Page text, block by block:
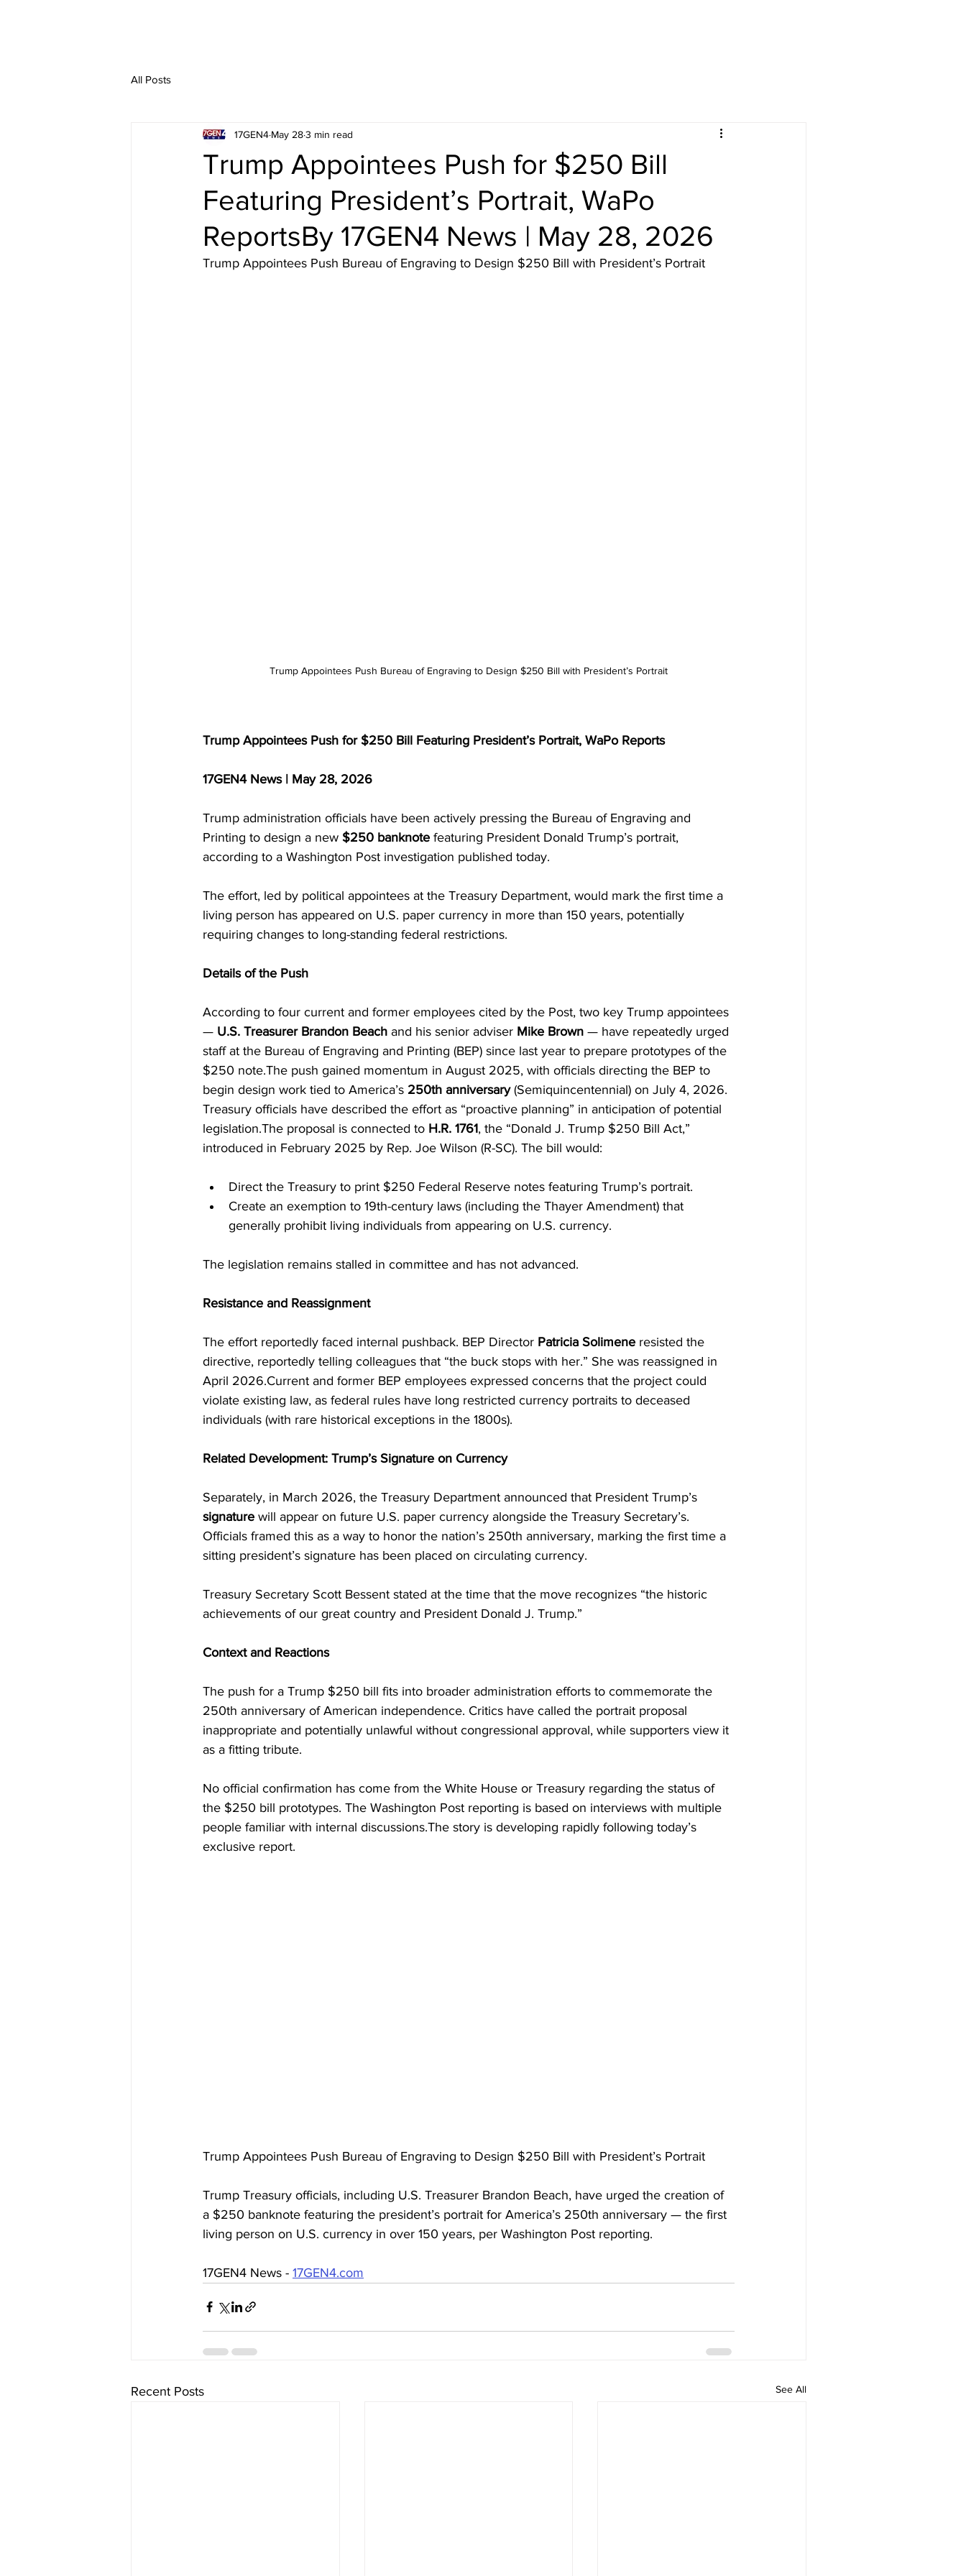
All Posts
Trump Appointees Push for $250 Bill
Featuring President’s Portrait, WaPo
ReportsBy 17GEN4 News | May 28, 2026
17GEN4 May 283 min read
Trump Appointees Push Bureau of Engraving to Design $250 Bill with President’s Portrait
Trump Appointees Push Bureau of Engraving to Design $250 Bill with President’s Portrait
Trump Appointees Push for $250 Bill Featuring President’s Portrait, WaPo Reports
17GEN4 News | May 28, 2026
Trump administration officials have been actively pressing the Bureau of Engraving and
Printing to design a new $250 banknote featuring President Donald Trump’s portrait,
according to a Washington Post investigation published today.
The effort, led by political appointees at the Treasury Department, would mark the first time a
living person has appeared on U.S. paper currency in more than 150 years, potentially
requiring changes to long-standing federal restrictions.
Details of the Push
According to four current and former employees cited by the Post, two key Trump appointees
— U.S. Treasurer Brandon Beach and his senior adviser Mike Brown — have repeatedly urged
staff at the Bureau of Engraving and Printing (BEP) since last year to prepare prototypes of the
$250 note.The push gained momentum in August 2025, with officials directing the BEP to
begin design work tied to America’s 250th anniversary (Semiquincentennial) on July 4, 2026.
Treasury officials have described the effort as “proactive planning” in anticipation of potential
legislation.The proposal is connected to H.R. 1761, the “Donald J. Trump $250 Bill Act,”
introduced in February 2025 by Rep. Joe Wilson (R-SC). The bill would:
Direct the Treasury to print $250 Federal Reserve notes featuring Trump’s portrait.
Create an exemption to 19th-century laws (including the Thayer Amendment) that
generally prohibit living individuals from appearing on U.S. currency.
The legislation remains stalled in committee and has not advanced.
Resistance and Reassignment
The effort reportedly faced internal pushback. BEP Director Patricia Solimene resisted the
directive, reportedly telling colleagues that “the buck stops with her.” She was reassigned in
April 2026.Current and former BEP employees expressed concerns that the project could
violate existing law, as federal rules have long restricted currency portraits to deceased
individuals (with rare historical exceptions in the 1800s).
Related Development: Trump’s Signature on Currency
Separately, in March 2026, the Treasury Department announced that President Trump’s
signature will appear on future U.S. paper currency alongside the Treasury Secretary’s.
Officials framed this as a way to honor the nation’s 250th anniversary, marking the first time a
sitting president’s signature has been placed on circulating currency.
Treasury Secretary Scott Bessent stated at the time that the move recognizes “the historic
achievements of our great country and President Donald J. Trump.”
Context and Reactions
The push for a Trump $250 bill fits into broader administration efforts to commemorate the
250th anniversary of American independence. Critics have called the portrait proposal
inappropriate and potentially unlawful without congressional approval, while supporters view it
as a fitting tribute.
No official confirmation has come from the White House or Treasury regarding the status of
the $250 bill prototypes. The Washington Post reporting is based on interviews with multiple
people familiar with internal discussions.The story is developing rapidly following today’s
exclusive report.
Trump Appointees Push Bureau of Engraving to Design $250 Bill with President’s Portrait
Trump Treasury officials, including U.S. Treasurer Brandon Beach, have urged the creation of
a $250 banknote featuring the president’s portrait for America’s 250th anniversary — the first
living person on U.S. currency in over 150 years, per Washington Post reporting.
17GEN4 News - 17GEN4.com
Recent Posts See All